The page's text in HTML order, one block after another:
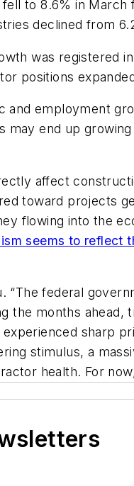
to 8.6% in
declined from
was registered
positions
and employment
may end up
affect
toward projects
flowing into the
seems to reflect
“The federal
the months ahead,
sharp
stimulus, a
health. For